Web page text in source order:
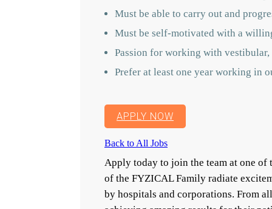
Must be able to carry out and
Must be self-motivated with a
Passion for working with
Prefer at least one year working in
APPLY NOW
Back to All Jobs
Apply today to join the team at one of
of the FYZICAL Family radiate
by hospitals and corporations. From